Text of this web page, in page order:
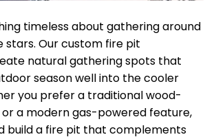
timeless about gathering around
stars. Our custom fire pit
natural gathering spots that
season well into the cooler
you prefer a traditional wood-
or a modern gas-powered feature,
build a fire pit that complements